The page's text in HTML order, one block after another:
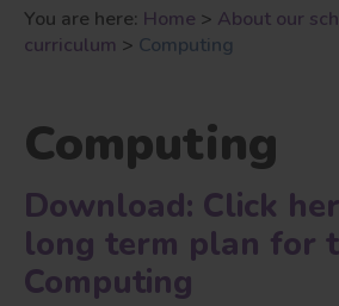
You are here: Home > About our
curriculum > Computing
Computing
Download: Click
long term plan for
Computing